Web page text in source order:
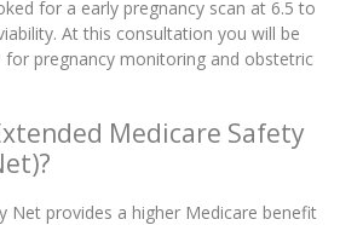
for a early pregnancy scan at 6.5 to
At this consultation you will be
for pregnancy monitoring and obstetric
Medicare Safety
Net provides a higher Medicare benefit